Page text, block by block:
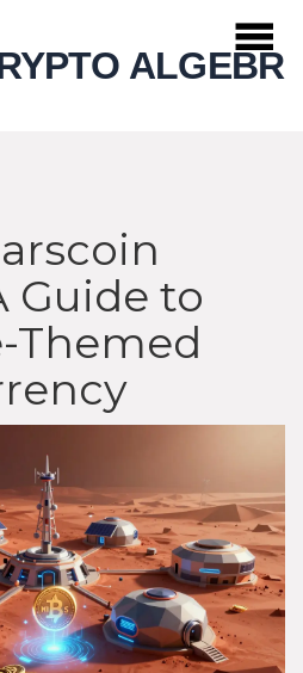
Guide to
Themed